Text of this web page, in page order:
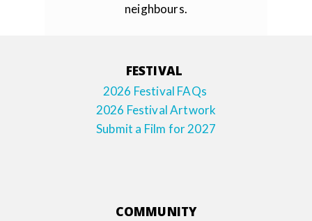
neighbours.
FESTIVAL
2026 Festival FAQs
2026 Festival Artwork
Submit a Film for 2027
COMMUNITY